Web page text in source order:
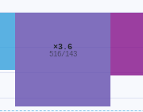
×3.6
516/143